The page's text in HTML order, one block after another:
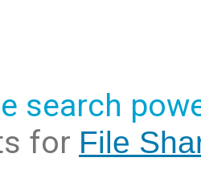
search
for File